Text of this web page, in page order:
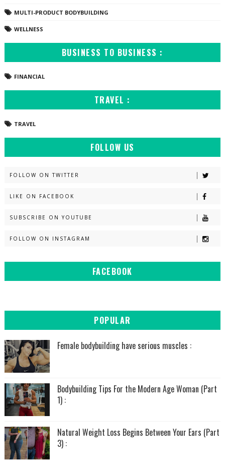
MULTI-PRODUCT BODYBUILDING
WELLNESS
BUSINESS TO BUSINESS :
FINANCIAL
TRAVEL :
TRAVEL
FOLLOW US
FOLLOW ON TWITTER
LIKE ON FACEBOOK
SUBSCRIBE ON YOUTUBE
FOLLOW ON INSTAGRAM
FACEBOOK
POPULAR
Female bodybuilding have serious muscles :
Bodybuilding Tips For the Modern Age Woman (Part
1) :
Natural Weight Loss Begins Between Your Ears (Part
3) :